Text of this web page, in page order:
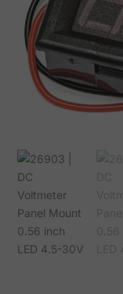
inch
LED
4.5-
30V
quantity